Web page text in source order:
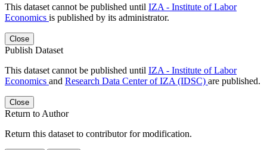
This dataset cannot be published until IZA - Institute of Labor
Economics is published by its administrator.
Close
Publish Dataset
This dataset cannot be published until IZA - Institute of Labor
Economics and Research Data Center of IZA (IDSC) are published.
Close
Return to Author
Return this dataset to contributor for modification.